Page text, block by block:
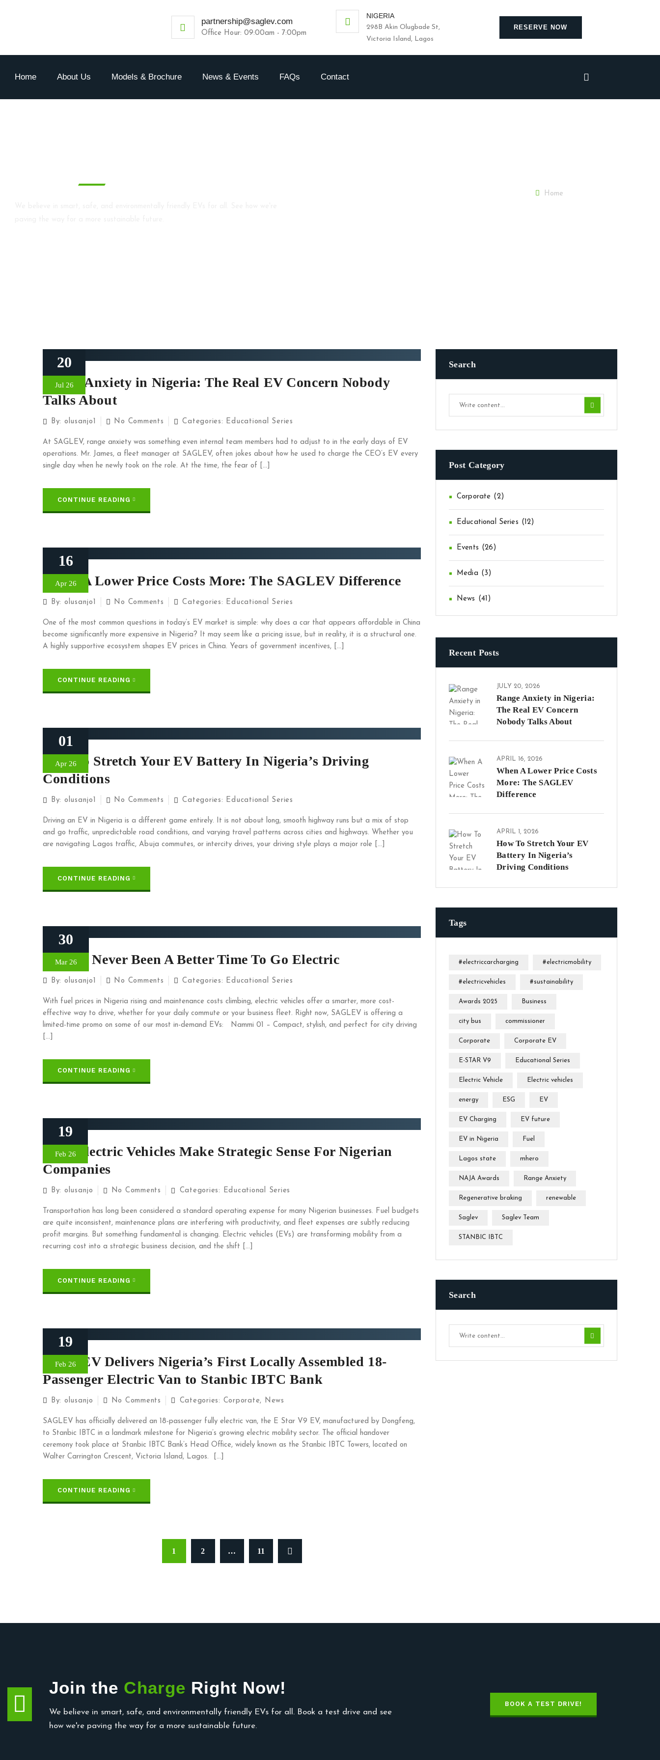
partnership@saglev.com
Office Hour: 09:00am - 7:00pm
NIGERIA
298B Akin Olugbade St,
Victoria Island, Lagos
RESERVE NOW
Home About Us Models & Brochure News & Events FAQs Contact
Home
20
Jul 26
Range Anxiety in Nigeria: The Real EV Concern Nobody
Talks About
By: olusanjo1 No Comments Categories: Educational Series
At SAGLEV, range anxiety was something even internal team members had to adjust to in the early days of EV
operations. Mr. James, a fleet manager at SAGLEV, often jokes about how he used to charge the CEO’s EV every
single day when he newly took on the role. At the time, the fear of […]
CONTINUE READING
16
Apr 26
When A Lower Price Costs More: The SAGLEV Difference
By: olusanjo1 No Comments Categories: Educational Series
One of the most common questions in today’s EV market is simple: why does a car that appears affordable in China
become significantly more expensive in Nigeria? It may seem like a pricing issue, but in reality, it is a structural one.
A highly supportive ecosystem shapes EV prices in China. Years of government incentives, […]
CONTINUE READING
01
Apr 26
How To Stretch Your EV Battery In Nigeria’s Driving
Conditions
By: olusanjo1 No Comments Categories: Educational Series
Driving an EV in Nigeria is a different game entirely. It is not about long, smooth highway runs but a mix of stop
and go traffic, unpredictable road conditions, and varying travel patterns across cities and highways. Whether you
are navigating Lagos traffic, Abuja commutes, or intercity drives, your driving style plays a major role […]
CONTINUE READING
30
Mar 26
There’s Never Been A Better Time To Go Electric
By: olusanjo1 No Comments Categories: Educational Series
With fuel prices in Nigeria rising and maintenance costs climbing, electric vehicles offer a smarter, more cost-
effective way to drive, whether for your daily commute or your business fleet. Right now, SAGLEV is offering a
limited-time promo on some of our most in-demand EVs: Nammi 01 – Compact, stylish, and perfect for city driving
[…]
CONTINUE READING
19
Feb 26
Why Electric Vehicles Make Strategic Sense For Nigerian
Companies
By: olusanjo No Comments Categories: Educational Series
Transportation has long been considered a standard operating expense for many Nigerian businesses. Fuel budgets
are quite inconsistent, maintenance plans are interfering with productivity, and fleet expenses are subtly reducing
profit margins. But something fundamental is changing. Electric vehicles (EVs) are transforming mobility from a
recurring cost into a strategic business decision, and the shift […]
CONTINUE READING
19
Feb 26
SAGLEV Delivers Nigeria’s First Locally Assembled 18-
Passenger Electric Van to Stanbic IBTC Bank
By: olusanjo No Comments Categories: Corporate, News
SAGLEV has officially delivered an 18-passenger fully electric van, the E Star V9 EV, manufactured by Dongfeng,
to Stanbic IBTC in a landmark milestone for Nigeria’s growing electric mobility sector. The official handover
ceremony took place at Stanbic IBTC Bank’s Head Office, widely known as the Stanbic IBTC Towers, located on
Walter Carrington Crescent, Victoria Island, Lagos. […]
CONTINUE READING
1 2 … 11
Search
Post Category
Corporate (2)
Educational Series (12)
Events (26)
Media (3)
News (41)
Recent Posts
JULY 20, 2026
Range Anxiety in Nigeria:
The Real EV Concern
Nobody Talks About
APRIL 16, 2026
When A Lower Price Costs
More: The SAGLEV
Difference
APRIL 1, 2026
How To Stretch Your EV
Battery In Nigeria’s
Driving Conditions
Tags
#electriccarcharging #electricmobility
#electricvehicles #sustainability
Awards 2025 Business
city bus commissioner
Corporate Corporate EV
E-STAR V9 Educational Series
Electric Vehicle Electric vehicles
energy ESG EV
EV Charging EV future
EV in Nigeria Fuel
Lagos state mhero
NAJA Awards Range Anxiety
Regenerative braking renewable
Saglev Saglev Team
STANBIC IBTC
Search
Join the Charge Right Now!
We believe in smart, safe, and environmentally friendly EVs for all. Book a test drive and see
how we're paving the way for a more sustainable future.
BOOK A TEST DRIVE!